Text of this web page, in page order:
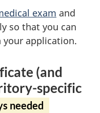
exam and
so that you can
application.
(and
specific
needed